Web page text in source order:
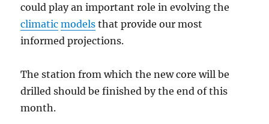
could play an important role in evolving the
climatic models that provide our most
informed projections.
The station from which the new core will be
drilled should be finished by the end of this
month.